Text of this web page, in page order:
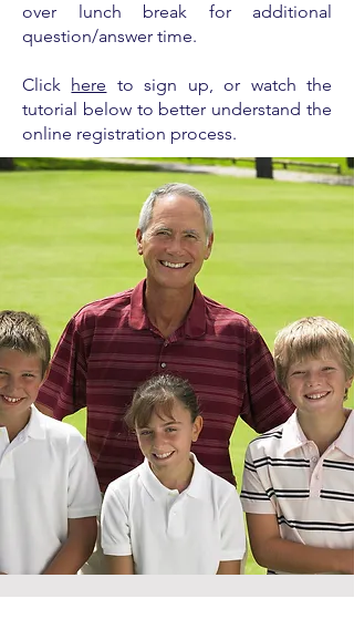
over lunch break for additional
question/answer time.
Click here to sign up, or watch the
tutorial below to better understand the
online registration process.